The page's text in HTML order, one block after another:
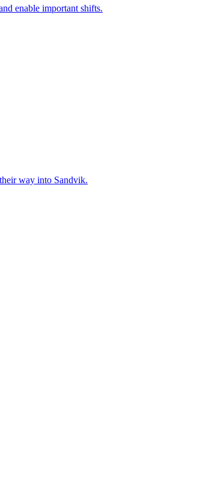
enable important shifts.
way into Sandvik.